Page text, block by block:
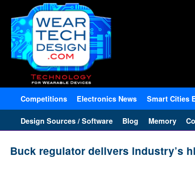
Competitions Electronics News Smart Cities
Design Sources / Software Blog Memory
Buck regulator delivers industry’s